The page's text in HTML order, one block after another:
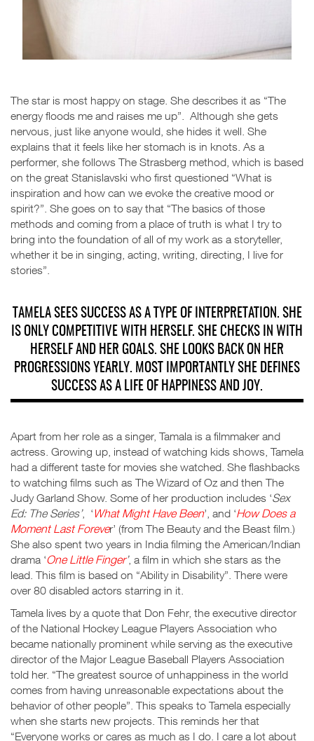
The star is most happy on stage. She describes it as “The
energy floods me and raises me up”. Although she gets
nervous, just like anyone would, she hides it well. She
explains that it feels like her stomach is in knots. As a
performer, she follows The Strasberg method, which is based
on the great Stanislavski who first questioned “What is
inspiration and how can we evoke the creative mood or
spirit?”. She goes on to say that “The basics of those
methods and coming from a place of truth is what I try to
bring into the foundation of all of my work as a storyteller,
whether it be in singing, acting, writing, directing, I live for
stories”.
TAMELA SEES SUCCESS AS A TYPE OF INTERPRETATION. SHE
IS ONLY COMPETITIVE WITH HERSELF. SHE CHECKS IN WITH
HERSELF AND HER GOALS. SHE LOOKS BACK ON HER
PROGRESSIONS YEARLY. MOST IMPORTANTLY SHE DEFINES
SUCCESS AS A LIFE OF HAPPINESS AND JOY.
Apart from her role as a singer, Tamala is a filmmaker and
actress. Growing up, instead of watching kids shows, Tamela
had a different taste for movies she watched. She flashbacks
to watching films such as The Wizard of Oz and then The
Judy Garland Show. Some of her production includes ‘Sex
Ed: The Series’, ‘What Might Have Been’, and ‘How Does a
Moment Last Forever’ (from The Beauty and the Beast film.)
She also spent two years in India filming the American/Indian
drama ‘One Little Finger’, a film in which she stars as the
lead. This film is based on “Ability in Disability”. There were
over 80 disabled actors starring in it.
Tamela lives by a quote that Don Fehr, the executive director
of the National Hockey League Players Association who
became nationally prominent while serving as the executive
director of the Major League Baseball Players Association
told her. “The greatest source of unhappiness in the world
comes from having unreasonable expectations about the
behavior of other people”. This speaks to Tamela especially
when she starts new projects. This reminds her that
“Everyone works or cares as much as I do. I care a lot about